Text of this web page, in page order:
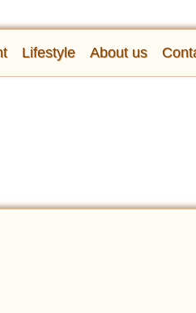
Lifestyle About us